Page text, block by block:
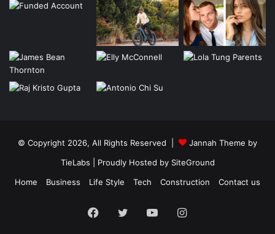
© Copyright 2026, All Rights Reserved |
Jannah Theme by
TieLabs | Proudly Hosted by SiteGround
Home
Business Life Style Tech Construction Contact us
Facebook
TwitterYouTubeInstagram